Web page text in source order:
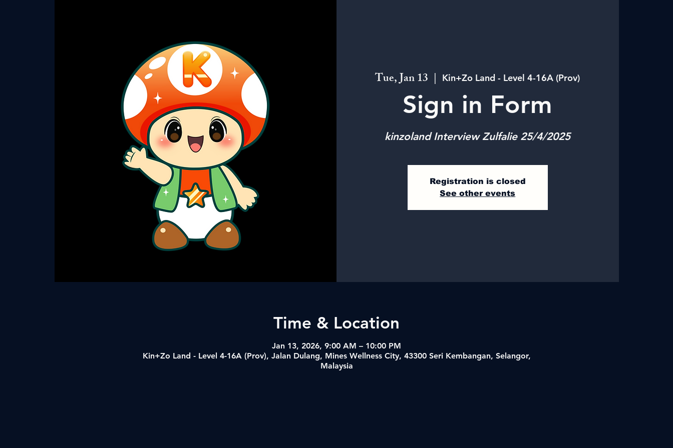
Tue, Jan 13
  |
Kin+Zo Land - Level 4-16A (Prov)
Sign in Form
kinzoland Interview Zulfalie 25/4/2025
Registration is closed
See other events
Time & Location
Jan 13, 2026, 9:00 AM – 10:00 PM
Kin+Zo Land - Level 4-16A (Prov), Jalan Dulang, Mines Wellness City, 43300 Seri Kembangan, Selangor,
Malaysia